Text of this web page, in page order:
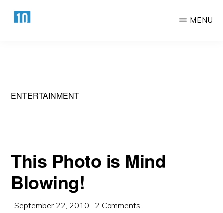
Skip
Skip
Lists!
MENU
ENTERTAINMENT
This Photo is Mind
Blowing!
·September 22, 2010 · 2 Comments